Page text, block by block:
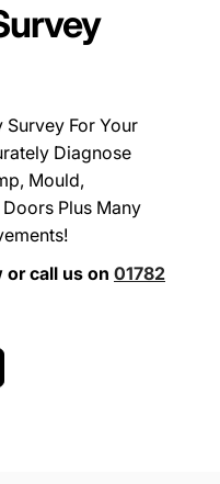
For Your
Diagnose
Mould,
Plus Many
or call us on 01782